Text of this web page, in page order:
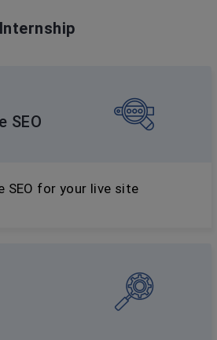
SEO
SEO for your live site